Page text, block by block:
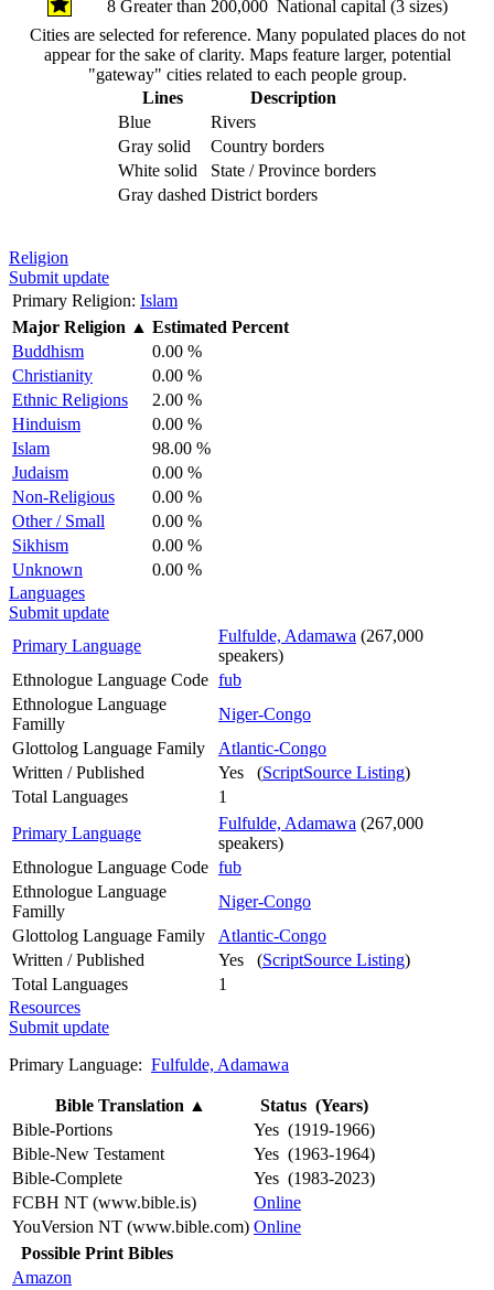
8 Greater than 200,000 National capital (3 sizes)
Cities are selected for reference. Many populated places do not
appear for the sake of clarity. Maps feature larger, potential
"gateway" cities related to each people group.
Lines
Description
Blue
Rivers
Gray solid
Country borders
White solid
State / Province borders
Gray dashed District borders
Religion
Submit update
Primary Religion: Islam
Major Religion ▲ Estimated Percent
Buddhism
0.00 %
Christianity
0.00 %
Ethnic Religions
2.00 %
Hinduism
0.00 %
Islam
98.00 %
Judaism
0.00 %
Non-Religious
0.00 %
Other / Small
0.00 %
Sikhism
0.00 %
Unknown
0.00 %
Languages
Submit update
Primary Language
Fulfulde, Adamawa (267,000
speakers)
Ethnologue Language Code fub
Ethnologue Language
Familly
Niger-Congo
Glottolog Language Family
Atlantic-Congo
Written / Published
Yes (ScriptSource Listing)
Total Languages
1
Primary Language
Fulfulde, Adamawa (267,000
speakers)
Ethnologue Language Code fub
Ethnologue Language
Familly
Niger-Congo
Glottolog Language Family
Atlantic-Congo
Written / Published
Yes (ScriptSource Listing)
Total Languages
1
Resources
Submit update
Primary Language: Fulfulde, Adamawa
Bible Translation ▲
Status (Years)
Bible-Portions
Yes (1919-1966)
Bible-New Testament
Yes (1963-1964)
Bible-Complete
Yes (1983-2023)
FCBH NT (www.bible.is)
Online
YouVersion NT (www.bible.com) Online
Possible Print Bibles
Amazon